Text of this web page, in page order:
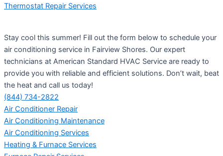
Thermostat Repair Services
Stay cool this summer! Fill out the form below to schedule your
air conditioning service in Fairview Shores. Our expert
technicians at American Standard HVAC Service are ready to
provide you with reliable and efficient solutions. Don’t wait, beat
the heat and call us today!
(844) 734-2822
Air Conditioner Repair
Air Conditioning Maintenance
Air Conditioning Services
Heating & Furnace Services